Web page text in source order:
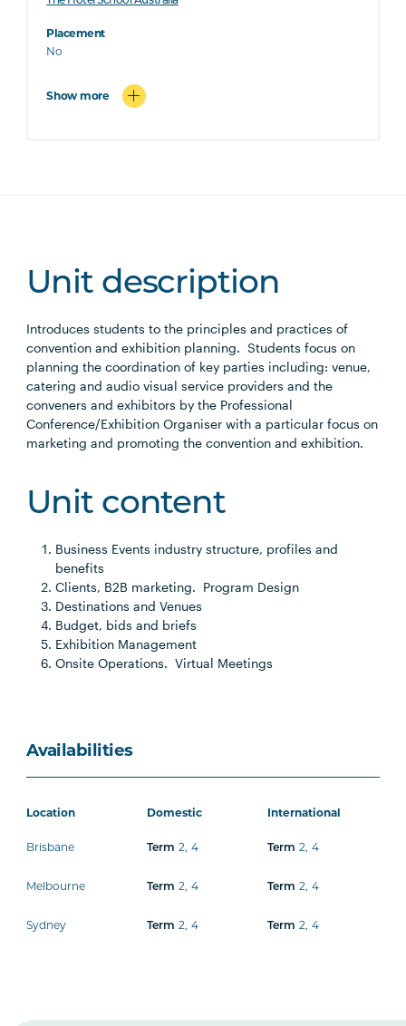
Placement
No
Show more
Unit description
Introduces students to the principles and practices of
convention and exhibition planning. Students focus on
planning the coordination of key parties including: venue,
catering and audio visual service providers and the
conveners and exhibitors by the Professional
Conference/Exhibition Organiser with a particular focus on
marketing and promoting the convention and exhibition.
Unit content
Business Events industry structure, profiles and
benefits
Clients, B2B marketing. Program Design
Destinations and Venues
Budget, bids and briefs
Exhibition Management
Onsite Operations. Virtual Meetings
Availabilities
Location Domestic International
Brisbane Term 2, 4 Term 2, 4
Melbourne Term 2, 4 Term 2, 4
Sydney Term 2, 4 Term 2, 4